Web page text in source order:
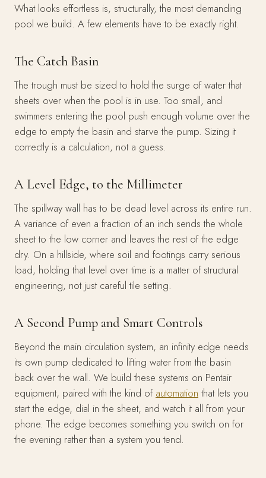
What looks effortless is, structurally, the most demanding
pool we build. A few elements have to be exactly right.
The Catch Basin
The trough must be sized to hold the surge of water that
sheets over when the pool is in use. Too small, and
swimmers entering the pool push enough volume over the
edge to empty the basin and starve the pump. Sizing it
correctly is a calculation, not a guess.
A Level Edge, to the Millimeter
The spillway wall has to be dead level across its entire run.
A variance of even a fraction of an inch sends the whole
sheet to the low corner and leaves the rest of the edge
dry. On a hillside, where soil and footings carry serious
load, holding that level over time is a matter of structural
engineering, not just careful tile setting.
A Second Pump and Smart Controls
Beyond the main circulation system, an infinity edge needs
its own pump dedicated to lifting water from the basin
back over the wall. We build these systems on Pentair
equipment, paired with the kind of automation that lets you
start the edge, dial in the sheet, and watch it all from your
phone. The edge becomes something you switch on for
the evening rather than a system you tend.